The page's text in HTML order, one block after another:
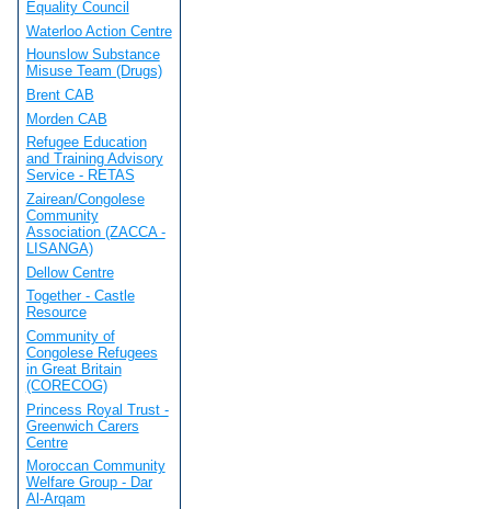
Equality Council
Waterloo Action Centre
Hounslow Substance
Misuse Team (Drugs)
Brent CAB
Morden CAB
Refugee Education
and Training Advisory
Service - RETAS
Zairean/Congolese
Community
Association (ZACCA -
LISANGA)
Dellow Centre
Together - Castle
Resource
Community of
Congolese Refugees
in Great Britain
(CORECOG)
Princess Royal Trust -
Greenwich Carers
Centre
Moroccan Community
Welfare Group - Dar
Al-Arqam